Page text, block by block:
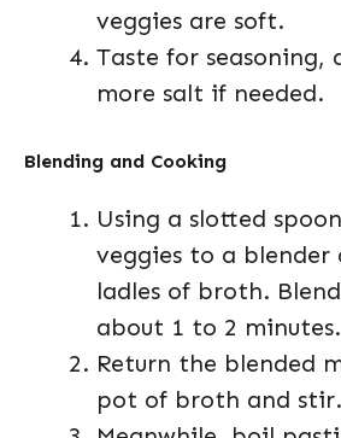
veggies are soft.
Taste for seasoning,
more salt if needed.
Blending and Cooking
Using a slotted
veggies to a blender
ladles of broth.
about 1 to 2 minutes.
Return the blended
pot of broth and stir.